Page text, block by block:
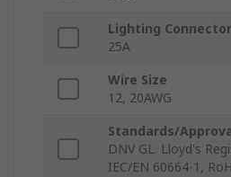
Lighting
25A
Wire Size
12, 20AWG
Standards/
DNV GL. Lloyd's
IEC/EN 60664-1,